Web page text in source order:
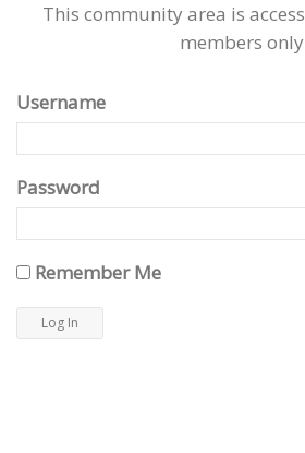
This community area is
members
Username
Password
Remember Me